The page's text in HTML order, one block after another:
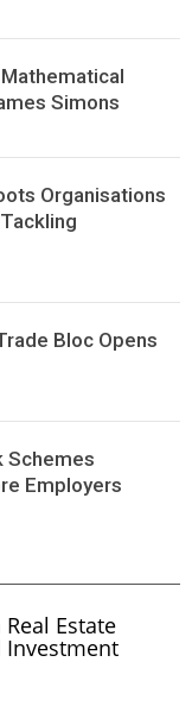
Simons
Organisations
Bloc Opens
Schemes
Employers
Estate
Investment